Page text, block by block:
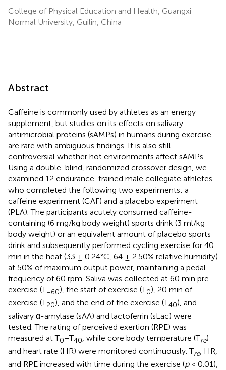
College of Physical Education and Health, Guangxi
Normal University, Guilin, China
Abstract
Caffeine is commonly used by athletes as an energy
supplement, but studies on its effects on salivary
antimicrobial proteins (sAMPs) in humans during exercise
are rare with ambiguous findings. It is also still
controversial whether hot environments affect sAMPs.
Using a double-blind, randomized crossover design, we
examined 12 endurance-trained male collegiate athletes
who completed the following two experiments: a
caffeine experiment (CAF) and a placebo experiment
(PLA). The participants acutely consumed caffeine-
containing (6 mg/kg body weight) sports drink (3 ml/kg
body weight) or an equivalent amount of placebo sports
drink and subsequently performed cycling exercise for 40
min in the heat (33 ± 0.24°C, 64 ± 2.50% relative humidity)
at 50% of maximum output power, maintaining a pedal
frequency of 60 rpm. Saliva was collected at 60 min pre-
exercise (T–60), the start of exercise (T0), 20 min of
exercise (T20), and the end of the exercise (T40), and
salivary α-amylase (sAA) and lactoferrin (sLac) were
tested. The rating of perceived exertion (RPE) was
measured at T0–T40, while core body temperature (Tre)
and heart rate (HR) were monitored continuously. Tre, HR,
and RPE increased with time during the exercise (p< 0.01),